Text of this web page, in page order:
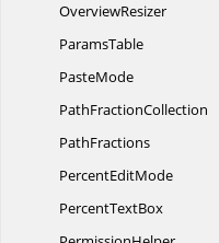
OverviewResizer
ParamsTable
PasteMode
PathFractionCollection
PathFractions
PercentEditMode
PercentTextBox